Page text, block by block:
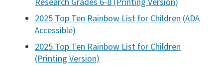
2025 Top Ten Rainbow List for Children (ADA
Accessible)
2025 Top Ten Rainbow List for Children
(Printing Version)